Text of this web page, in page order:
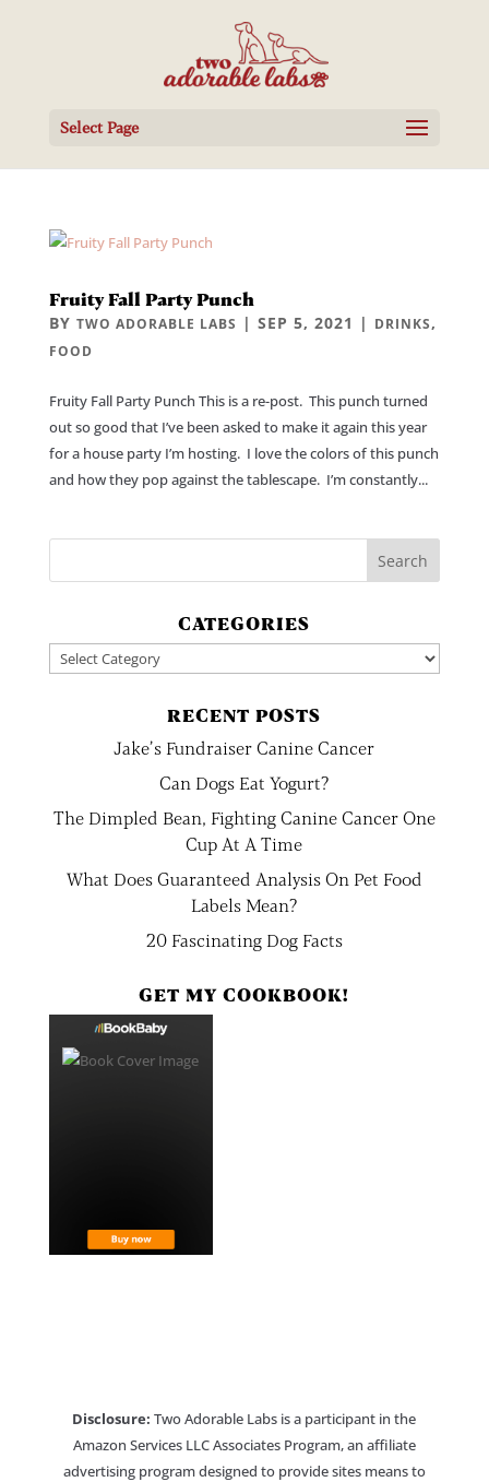
Select Page
Fruity Fall Party Punch
BY TWO ADORABLE LABS | SEP 5, 2021 | DRINKS,
FOOD
Fruity Fall Party Punch This is a re-post. This punch turned
out so good that I’ve been asked to make it again this year
for a house party I’m hosting. I love the colors of this punch
and how they pop against the tablescape. I’m constantly...
CATEGORIES
Categories
RECENT POSTS
Jake’s Fundraiser Canine Cancer
Can Dogs Eat Yogurt?
The Dimpled Bean, Fighting Canine Cancer One
Cup At A Time
What Does Guaranteed Analysis On Pet Food
Labels Mean?
20 Fascinating Dog Facts
GET MY COOKBOOK!
Disclosure: Two Adorable Labs is a participant in the
Amazon Services LLC Associates Program, an affiliate
advertising program designed to provide sites means to